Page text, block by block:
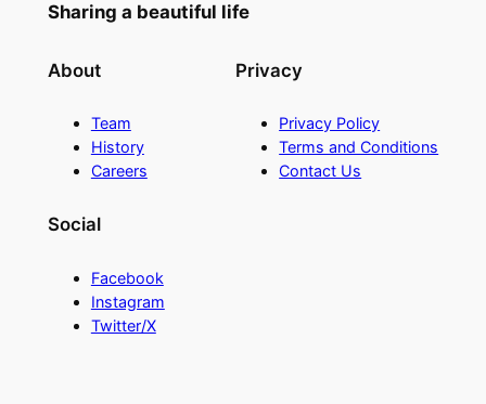
Sharing a beautiful life
About
Team
History
Careers
Privacy
Privacy Policy
Terms and Conditions
Contact Us
Social
Facebook
Instagram
Twitter/X